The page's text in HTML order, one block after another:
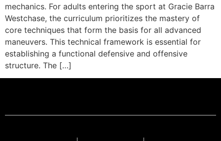
mechanics. For adults entering the sport at Gracie Barra
Westchase, the curriculum prioritizes the mastery of
core techniques that form the basis for all advanced
maneuvers. This technical framework is essential for
establishing a functional defensive and offensive
structure. The […]